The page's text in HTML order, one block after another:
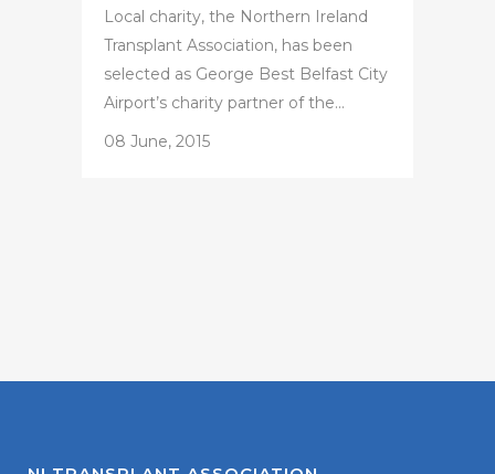
Local charity, the Northern Ireland
Transplant Association, has been
selected as George Best Belfast City
Airport’s charity partner of the...
08 June, 2015